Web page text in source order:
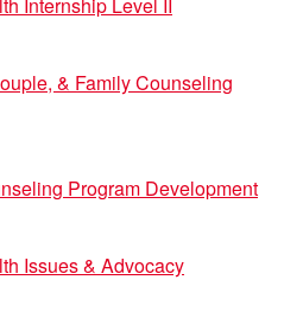
& Family Counseling
Program Development
Issues & Advocacy